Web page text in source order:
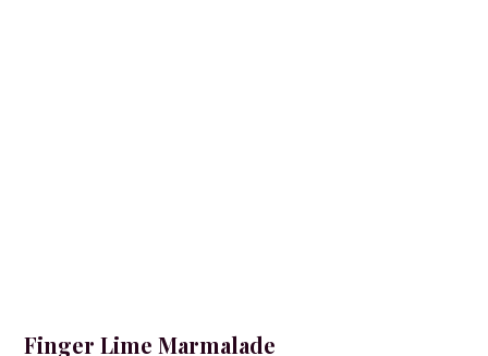
Finger Lime Marmalade